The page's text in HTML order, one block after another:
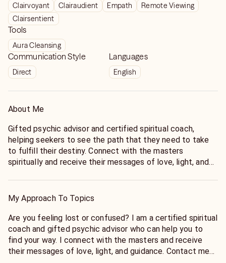
Clairvoyant Clairaudient Empath
Remote Viewing
Clairsentient
Tools
Aura Cleansing
Communication Style
Direct
Languages
English
About Me
Gifted psychic advisor and certified spiritual coach,
helping seekers to see the path that they need to take
to fulfill their destiny. Connect with the masters
spiritually and receive their messages of love, light, and
help seekers to connect with their higher selves and
masters and share them with my clients to help them
make wise decisions and live their best lives.
My Approach To Topics
Are you feeling lost or confused? I am a certified spiritual
coach and gifted psychic advisor who can help you to
find your way. I connect with the masters and receive
their messages of love, light, and guidance. Contact me